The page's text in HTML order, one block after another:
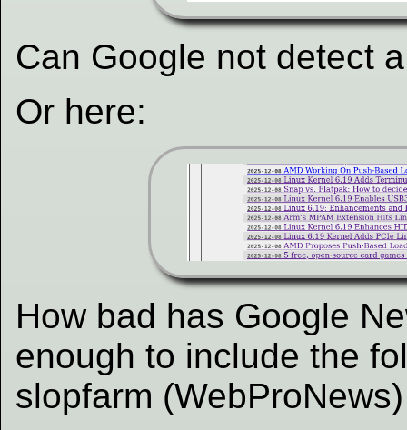
Can Google not detect
Or here:
How bad has Google
enough to include the
slopfarm